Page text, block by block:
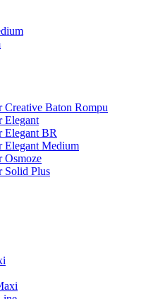
Creative Baton Rompu
Elegant
Elegant BR
Elegant Medium
Osmoze
Solid Plus